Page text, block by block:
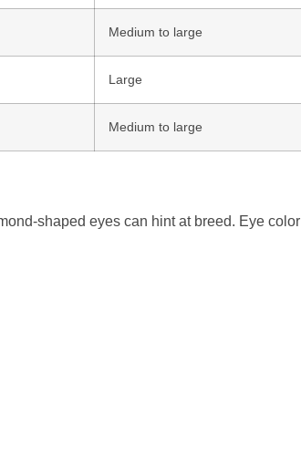
Medium to large
Large
Medium to large
shaped eyes can hint at breed. Eye color